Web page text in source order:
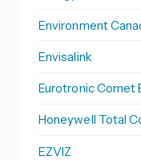
Environment
Envisalink
Eurotronic Comet
Honeywell Total
EZVIZ